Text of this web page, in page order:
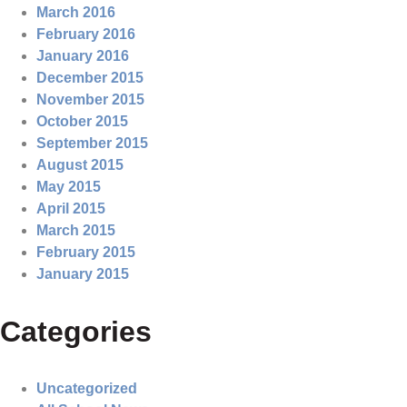
March 2016
February 2016
January 2016
December 2015
November 2015
October 2015
September 2015
August 2015
May 2015
April 2015
March 2015
February 2015
January 2015
Categories
Uncategorized